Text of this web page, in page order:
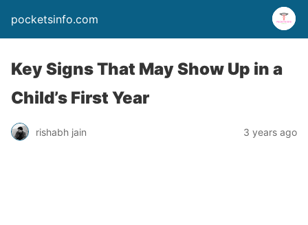
pocketsinfo.com
Key Signs That May Show Up in a
Child’s First Year
rishabh jain 3 years ago